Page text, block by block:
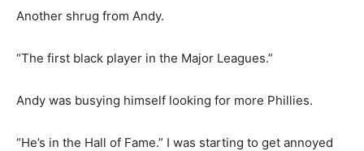
Another shrug from Andy.
“The first black player in the Major Leagues.”
Andy was busying himself looking for more Phillies.
“He’s in the Hall of Fame.” I was starting to get annoyed